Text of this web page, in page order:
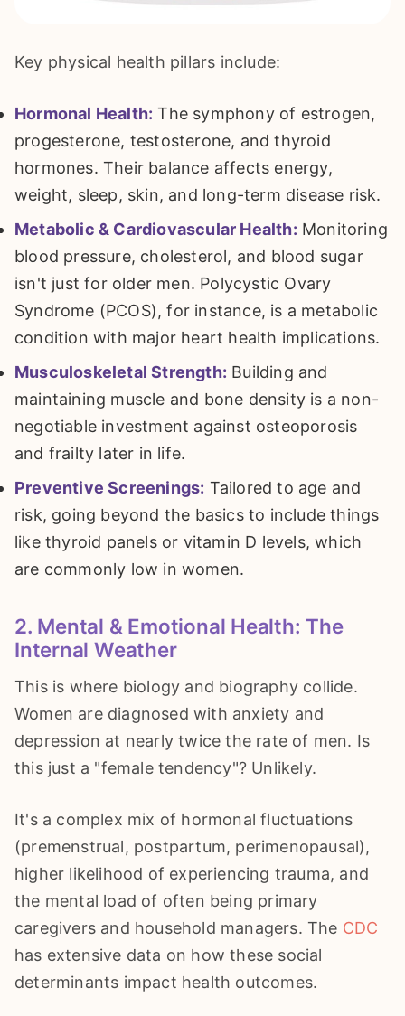
Key physical health pillars include:
Hormonal Health: The symphony of estrogen,
progesterone, testosterone, and thyroid
hormones. Their balance affects energy,
weight, sleep, skin, and long-term disease risk.
Metabolic & Cardiovascular Health: Monitoring
blood pressure, cholesterol, and blood sugar
isn't just for older men. Polycystic Ovary
Syndrome (PCOS), for instance, is a metabolic
condition with major heart health implications.
Musculoskeletal Strength: Building and
maintaining muscle and bone density is a non-
negotiable investment against osteoporosis
and frailty later in life.
Preventive Screenings: Tailored to age and
risk, going beyond the basics to include things
like thyroid panels or vitamin D levels, which
are commonly low in women.
2. Mental & Emotional Health: The
Internal Weather
This is where biology and biography collide.
Women are diagnosed with anxiety and
depression at nearly twice the rate of men. Is
this just a "female tendency"? Unlikely.
It's a complex mix of hormonal fluctuations
(premenstrual, postpartum, perimenopausal),
higher likelihood of experiencing trauma, and
the mental load of often being primary
caregivers and household managers. The CDC
has extensive data on how these social
determinants impact health outcomes.